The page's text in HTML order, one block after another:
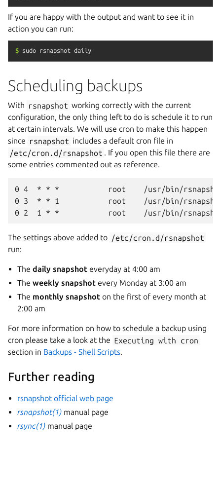
If you are happy with the output and want to see it in
action you can run:
$ sudo rsnapshot daily
Scheduling backups
With rsnapshot working correctly with the current
configuration, the only thing left to do is schedule it to run
at certain intervals. We will use cron to make this happen
since rsnapshot includes a default cron file in
/etc/cron.d/rsnapshot . If you open this file there are
some entries commented out as reference.
0 4  * * *           root    /usr/bin/
0 3  * * 1           root    /usr/bin/rsnapshot
The settings above added to /etc/cron.d/rsnapshot
run:
Thedaily snapshot everyday at 4:00 am
Theweekly snapshot every Monday at 3:00 am
The monthly snapshot on the first of every month at
2:00 am
For more information on how to schedule a backup using
cron please take a look at the Executing with
cron
section in Backups - Shell Scripts.
Further reading
rsnapshot official web page
rsnapshot(1) manual page
rsync(1) manual page